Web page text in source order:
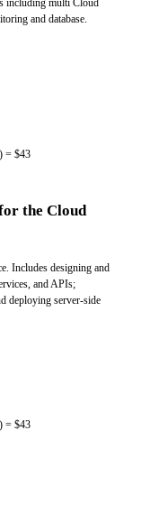
and database.
= $43
the Cloud
Includes designing and
and APIs;
deploying server-side
= $43